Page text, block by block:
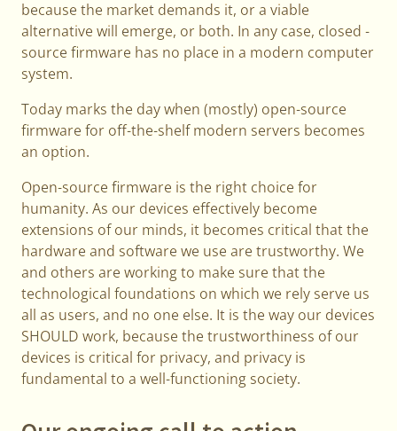
because the market demands it, or a viable
alternative will emerge, or both. In any case, closed -
source firmware has no place in a modern computer
system.
Today marks the day when (mostly) open-source
firmware for off-the-shelf modern servers becomes
an option.
Open-source firmware is the right choice for
humanity. As our devices effectively become
extensions of our minds, it becomes critical that the
hardware and software we use are trustworthy. We
and others are working to make sure that the
technological foundations on which we rely serve us
all as users, and no one else. It is the way our devices
SHOULD work, because the trustworthiness of our
devices is critical for privacy, and privacy is
fundamental to a well-functioning society.